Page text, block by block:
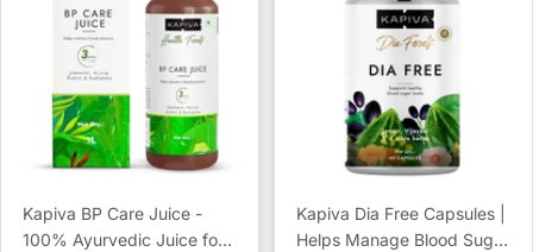
Kapiva BP Care Juice -
100% Ayurvedic Juice for
Kapiva Dia Free Capsules |
Helps Manage Blood Sugar